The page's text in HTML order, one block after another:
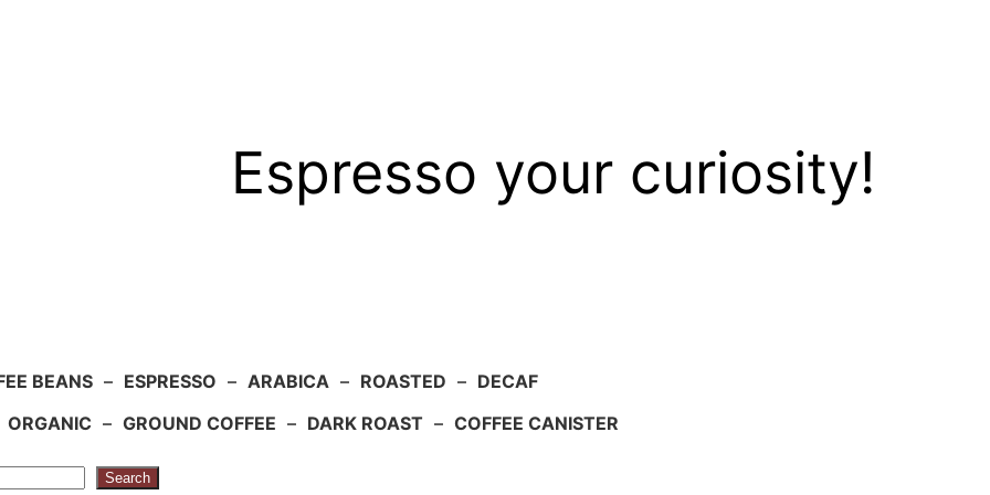
Espresso your curiosity!
BEANS – ESPRESSO – ARABICA – ROASTED – DECAF
ORGANIC – GROUND COFFEE – DARK ROAST – COFFEE CANISTER
Search